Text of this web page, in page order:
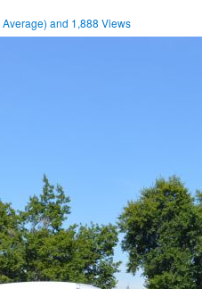
Average) and 1,888 Views